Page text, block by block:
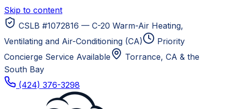
Skip to content
CSLB #1072816 — C-20 Warm-Air Heating,
Ventilating and Air-Conditioning (CA)
Priority
Concierge Service Available
Torrance, CA & the
South Bay
(424) 376-3298